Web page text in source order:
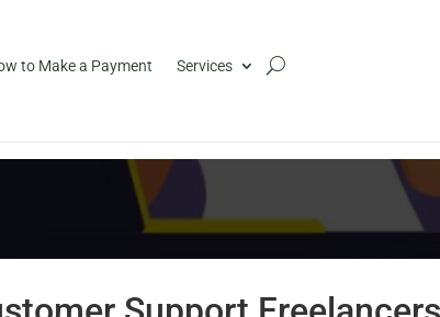
to Make a Payment Services